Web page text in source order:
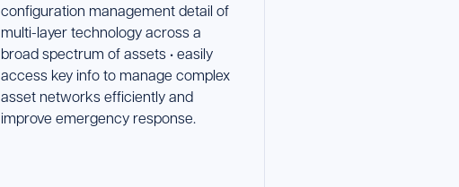
configuration management detail of
multi-layer technology across a
broad spectrum of assets • easily
access key info to manage complex
asset networks efficiently and
improve emergency response.